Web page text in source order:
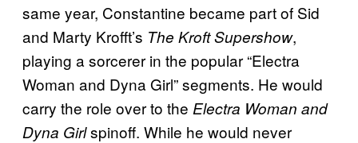
same year, Constantine became part of Sid
and Marty Krofft’s The Kroft Supershow,
playing a sorcerer in the popular “Electra
Woman and Dyna Girl” segments. He would
carry the role over to the Electra Woman and
Dyna Girlspinoff. While he would never